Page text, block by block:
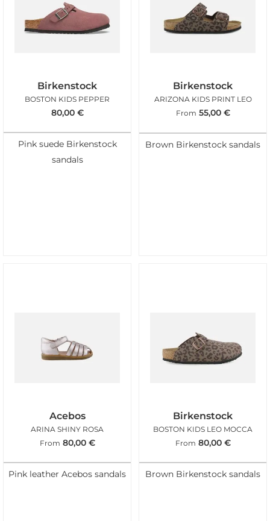
Birkenstock
BOSTON KIDS PEPPER
80,00 €
Pink suede Birkenstock
sandals
Birkenstock
ARIZONA KIDS PRINT LEO
From 55,00 €
Brown Birkenstock sandals
Acebos
ARINA SHINY ROSA
From 80,00 €
Pink leather Acebos sandals
Birkenstock
BOSTON KIDS LEO MOCCA
From 80,00 €
Brown Birkenstock sandals